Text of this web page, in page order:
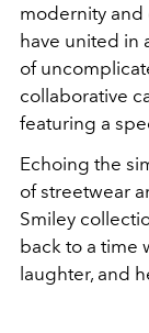
modernity and
have united in
of
collaborative
featuring a
Echoing the
of streetwear
Smiley
back to a time
laughter, and